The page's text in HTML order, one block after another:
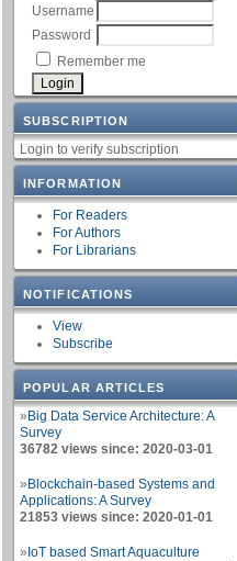
Username
Password
Remember me
SUBSCRIPTION
Login to verify subscription
INFORMATION
For Readers
For Authors
For Librarians
NOTIFICATIONS
View
Subscribe
POPULAR ARTICLES
» Big Data Service Architecture: A
Survey
36782 views since: 2020-03-01
» Blockchain-based Systems and
Applications: A Survey
21853 views since: 2020-01-01
» IoT based Smart Aquaculture